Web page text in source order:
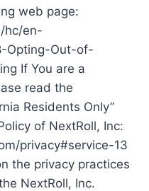
web page:
hc/en-
Opting-Out-of-
If You are a
read the
Residents Only”
of NextRoll, Inc:
privacy#service-13
the privacy practices
NextRoll, Inc.